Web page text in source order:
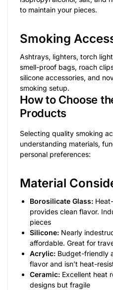
to maintain your pieces.
Smoking
Ashtrays, lighters, torch
smell-proof bags, roach
silicone accessories, and
smoking setup.
How to Choose
Products
Selecting quality smoking
understanding materials,
personal preferences:
Material
Borosilicate Glass:
provides clean flavor.
pieces
Silicone: Nearly
affordable. Great for
Acrylic: Budget-friendly
flavor and isn’t heat-
Ceramic: Excellent heat
designs but fragile